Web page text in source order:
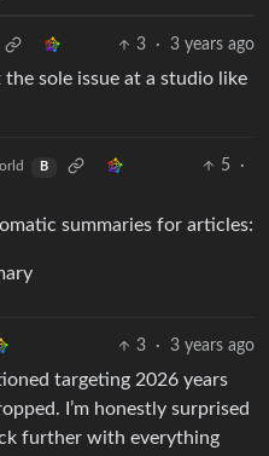
3 · 3 years ago
the sole issue at a studio like
B 5
·
summaries for articles:
3 · 3 years ago
targeting 2026 years
I’m honestly surprised
further with everything